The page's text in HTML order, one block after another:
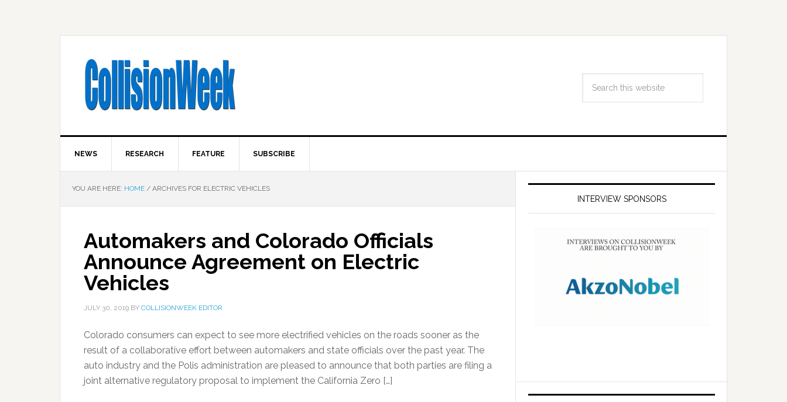
NEWS RESEARCH FEATURE SUBSCRIBE
YOU ARE HERE: HOME / ARCHIVES FOR ELECTRIC VEHICLES
Automakers and Colorado Officials
Announce Agreement on Electric
Vehicles
JULY 30, 2019 BY COLLISIONWEEK EDITOR
Colorado consumers can expect to see more electrified vehicles on the roads sooner as the
result of a collaborative effort between automakers and state officials over the past year. The
auto industry and the Polis administration are pleased to announce that both parties are filing a
joint alternative regulatory proposal to implement the California Zero […]
INTERVIEW SPONSORS